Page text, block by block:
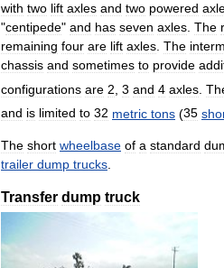
with two lift axles and two powered
"centipede" and has seven axles The
remaining four are lift axles The
chassis and sometimes to provide
configurations are 2 3 and 4 axles
and is limited to 32 metric tons (35
The short wheelbase of a standard
trailer dump trucks.
Transfer dump truck